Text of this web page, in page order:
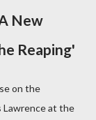
New
Reaping'
on the
Lawrence at the